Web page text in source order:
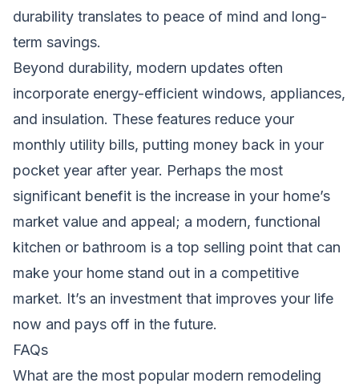
durability translates to peace of mind and long-
term savings.
Beyond durability, modern updates often
incorporate energy-efficient windows, appliances,
and insulation. These features reduce your
monthly utility bills, putting money back in your
pocket year after year. Perhaps the most
significant benefit is the increase in your home’s
market value and appeal; a modern, functional
kitchen or bathroom is a top selling point that can
make your home stand out in a competitive
market. It’s an investment that improves your life
now and pays off in the future.
FAQs
What are the most popular modern remodeling